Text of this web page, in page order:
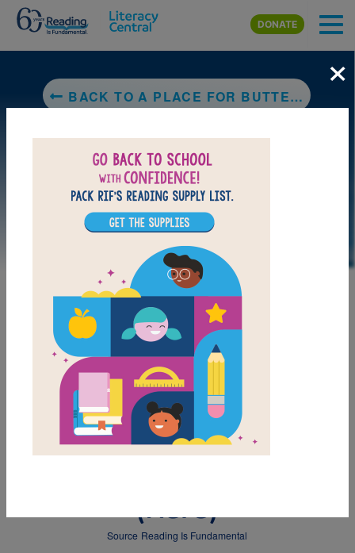
Skip to main content
DONATE
BACK TO A PLACE FOR BUTTERFLIES
LAUNCH PUZZLE
MY FAVORITES
A Place for Butterflies:
(Hard)
Source Reading Is Fundamental
×